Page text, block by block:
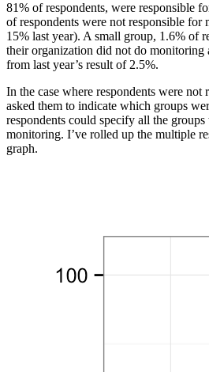
81% of respondents, were responsible
of respondents were not responsible
15% last year). A small group, 1.6% of
their organization did not do
from last year’s result of 2.5%.
In the case where respondents were
asked them to indicate which groups
respondents could specify all the
monitoring. I’ve rolled up the multiple
graph.